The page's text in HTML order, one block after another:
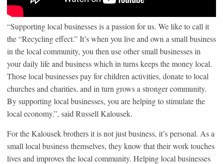
“Supporting local businesses is a passion for us. We like to call it
the “Recycling effect.” It’s when you live and own a small business
in the local community, you then use other small businesses in
your daily life and business which in turns keeps the money local.
Those local businesses pay for children activities, donate to local
churches and charities, and in turn grows a stronger community.
By supporting local businesses, you are helping to stimulate the
local economy.”, said Russell Kalousek.
For the Kalousek brothers it is not just business, it’s personal. As a
small local business themselves, they know that their work touches
lives and improves the local community. Helping local businesses